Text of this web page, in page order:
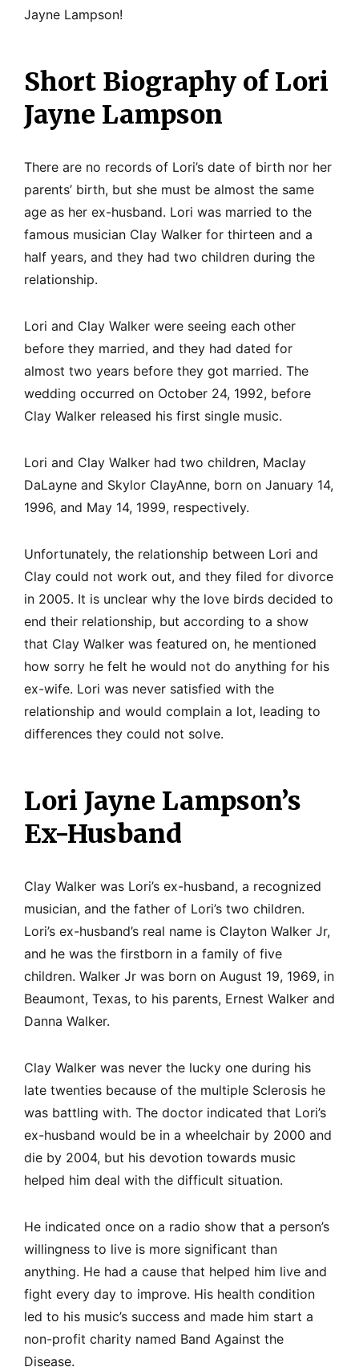
Jayne Lampson!
Short Biography of Lori
Jayne Lampson
There are no records of Lori’s date of birth nor her
parents’ birth, but she must be almost the same
age as her ex-husband. Lori was married to the
famous musician Clay Walker for thirteen and a
half years, and they had two children during the
relationship.
Lori and Clay Walker were seeing each other
before they married, and they had dated for
almost two years before they got married. The
wedding occurred on October 24, 1992, before
Clay Walker released his first single music.
Lori and Clay Walker had two children, Maclay
DaLayne and Skylor ClayAnne, born on January 14,
1996, and May 14, 1999, respectively.
Unfortunately, the relationship between Lori and
Clay could not work out, and they filed for divorce
in 2005. It is unclear why the love birds decided to
end their relationship, but according to a show
that Clay Walker was featured on, he mentioned
how sorry he felt he would not do anything for his
ex-wife. Lori was never satisfied with the
relationship and would complain a lot, leading to
differences they could not solve.
Lori Jayne Lampson’s
Ex-Husband
Clay Walker was Lori’s ex-husband, a recognized
musician, and the father of Lori’s two children.
Lori’s ex-husband’s real name is Clayton Walker Jr,
and he was the firstborn in a family of five
children. Walker Jr was born on August 19, 1969, in
Beaumont, Texas, to his parents, Ernest Walker and
Danna Walker.
Clay Walker was never the lucky one during his
late twenties because of the multiple Sclerosis he
was battling with. The doctor indicated that Lori’s
ex-husband would be in a wheelchair by 2000 and
die by 2004, but his devotion towards music
helped him deal with the difficult situation.
He indicated once on a radio show that a person’s
willingness to live is more significant than
anything. He had a cause that helped him live and
fight every day to improve. His health condition
led to his music’s success and made him start a
non-profit charity named Band Against the
Disease.